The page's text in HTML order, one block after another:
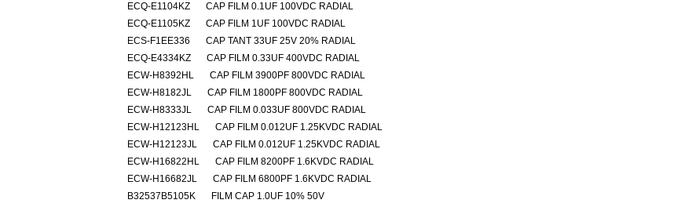
ECQ-E1104KZ
CAP FILM 0.1UF 100VDC RADIAL
ECQ-E1105KZ
CAP FILM 1UF 100VDC RADIAL
ECS-F1EE336
CAP TANT 33UF 25V 20% RADIAL
ECQ-E4334KZ
CAP FILM 0.33UF 400VDC RADIAL
ECW-H8392HL
CAP FILM 3900PF 800VDC RADIAL
ECW-H8182JL
CAP FILM 1800PF 800VDC RADIAL
ECW-H8333JL
CAP FILM 0.033UF 800VDC RADIAL
ECW-H12123HL
CAP FILM 0.012UF 1.25KVDC RADIAL
ECW-H12123JL
CAP FILM 0.012UF 1.25KVDC RADIAL
ECW-H16822HL
CAP FILM 8200PF 1.6KVDC RADIAL
ECW-H16682JL
CAP FILM 6800PF 1.6KVDC RADIAL
B32537B5105K
FILM CAP 1.0UF 10% 50V